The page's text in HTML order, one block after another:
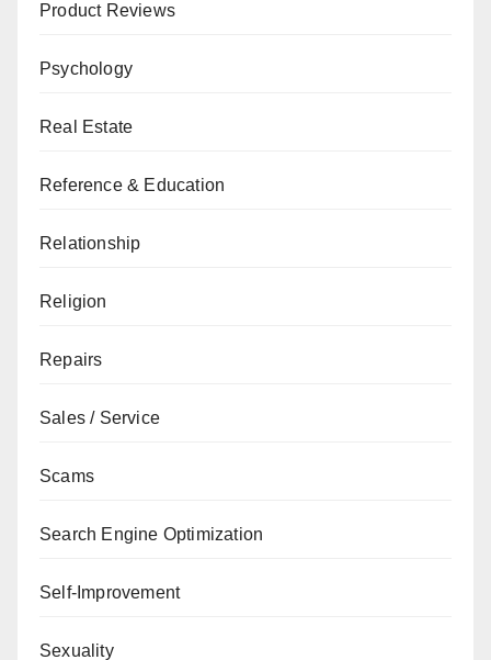
Product Reviews
Psychology
Real Estate
Reference & Education
Relationship
Religion
Repairs
Sales / Service
Scams
Search Engine Optimization
Self-Improvement
Sexuality